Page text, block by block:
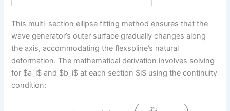
This multi-section ellipse fitting method ensures that the
wave generator’s outer surface gradually changes along
the axis, accommodating the flexspline’s natural
deformation. The mathematical derivation involves solving
for $a_i$ and $b_i$ at each section $i$ using the continuity
condition:
x